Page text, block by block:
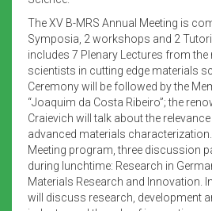
The XV B-MRS Annual Meeting is
Symposia, 2 workshops and 2
includes 7 Plenary Lectures from
scientists in cutting edge materials
Ceremony will be followed by the
“Joaquim da Costa Ribeiro”; the
Craievich will talk about the
advanced materials
Meeting program, three discussion
during lunchtime: Research in
Materials Research and Innovation.
will discuss research, development